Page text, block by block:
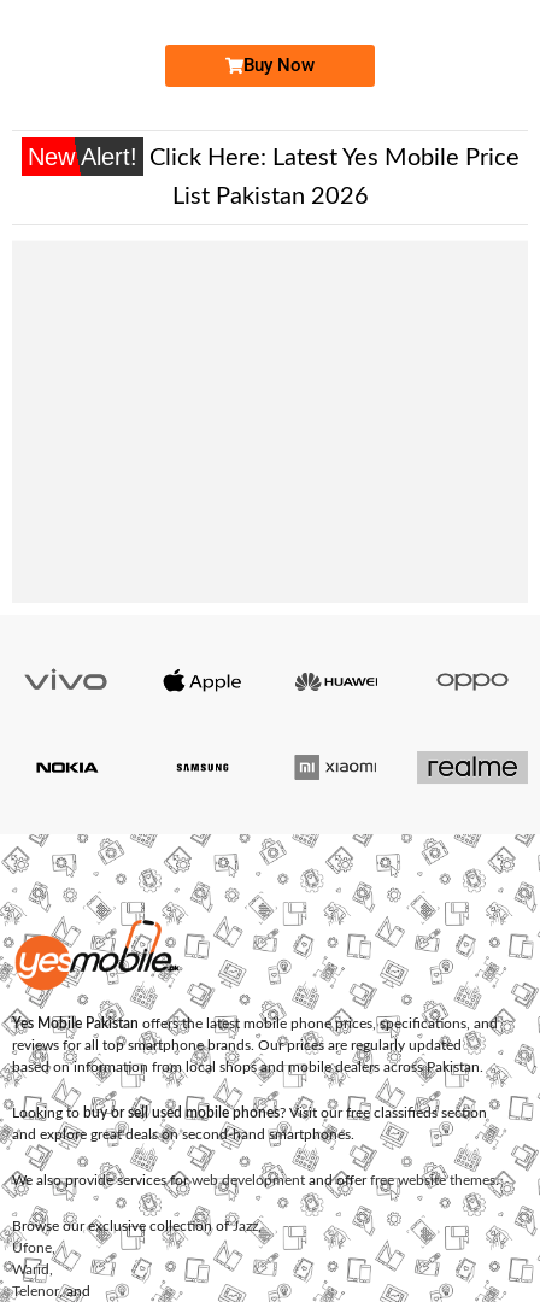
Buy Now
New Alert! Click Here: Latest Yes Mobile Price
List Pakistan 2026
Yes Mobile Pakistan offers the latest mobile phone prices, specifications, and
reviews for all top smartphone brands. Our prices are regularly updated
based on information from local shops and mobile dealers across Pakistan.
Looking to buy or sell used mobile phones? Visit our free classifieds section
and explore great deals on second-hand smartphones.
We also provide services forweb development and offerfree website themes.
Browse our exclusive collection ofJazz,
Ufone
Warid
Telenor, and